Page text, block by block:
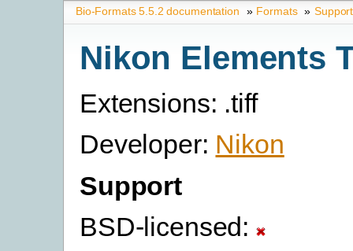
Bio-Formats 5.5.2 documentation » Formats »
Nikon Elements
Extensions: .tiff
Developer: Nikon
Support
BSD-licensed: